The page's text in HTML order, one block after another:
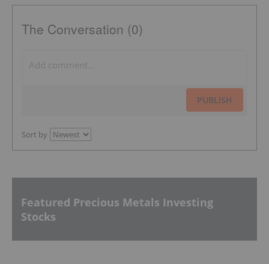
The Conversation (0)
PUBLISH
Sort by
Featured Precious Metals Investing
Stocks